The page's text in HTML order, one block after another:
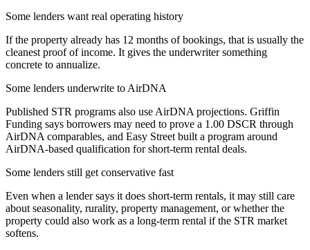
Some lenders want real operating history
If the property already has 12 months of bookings, that is usually the
cleanest proof of income. It gives the underwriter something
concrete to annualize.
Some lenders underwrite to AirDNA
Published STR programs also use AirDNA projections. Griffin
Funding says borrowers may need to prove a 1.00 DSCR through
AirDNA comparables, and Easy Street built a program around
AirDNA-based qualification for short-term rental deals.
Some lenders still get conservative fast
Even when a lender says it does short-term rentals, it may still care
about seasonality, rurality, property management, or whether the
property could also work as a long-term rental if the STR market
softens.